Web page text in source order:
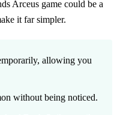
Arceus game could be a
it far simpler.
allowing you
without being noticed.